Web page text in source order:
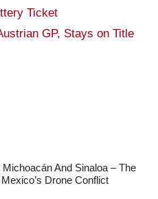
Ticket
GP, Stays on Title
And Sinaloa – The
Drone Conflict